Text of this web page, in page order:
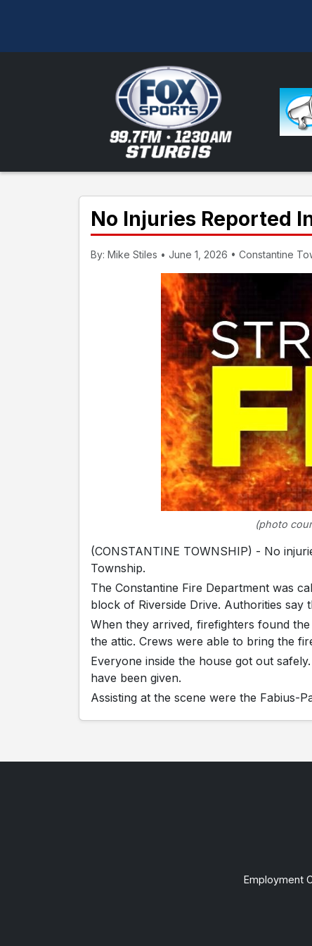
No Injuries Reported
By: Mike Stiles • June 1, 2026 • Constantine
(photo
(CONSTANTINE TOWNSHIP) - No
Township.
The Constantine Fire Department was
block of Riverside Drive. Authorities
When they arrived, firefighters found
the attic. Crews were able to bring the
Everyone inside the house got out
have been given.
Assisting at the scene were the Fabius-
Employment